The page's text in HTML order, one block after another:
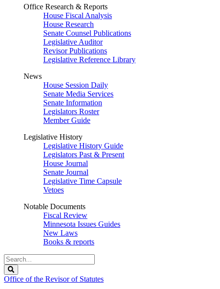
Office Research & Reports
House Fiscal Analysis
House Research
Senate Counsel Publications
Legislative Auditor
Revisor Publications
Legislative Reference Library
News
House Session Daily
Senate Media Services
Senate Information
Legislators Roster
Member Guide
Legislative History
Legislative History Guide
Legislators Past & Present
House Journal
Senate Journal
Legislative Time Capsule
Vetoes
Notable Documents
Fiscal Review
Minnesota Issues Guides
New Laws
Books & reports
Search
Legislature
Office of the Revisor of Statutes